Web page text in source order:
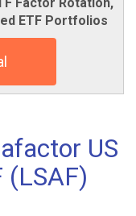
ETF Portfolios
US
(LSAF)